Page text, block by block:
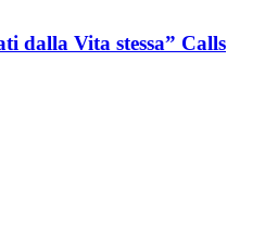
dalla Vita stessa” Calls